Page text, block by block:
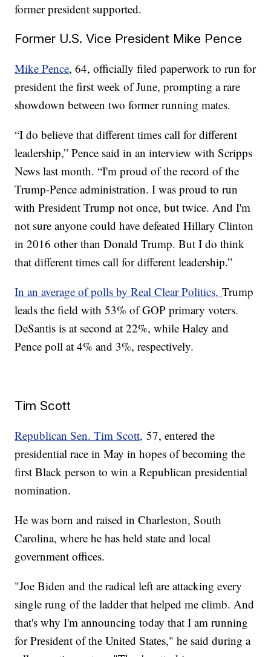
former president supported.
Former U.S. Vice President Mike Pence
Mike Pence, 64, officially filed paperwork to run for
president the first week of June, prompting a rare
showdown between two former running mates.
“I do believe that different times call for different
leadership,” Pence said in an interview with Scripps
News last month. “I'm proud of the record of the
Trump-Pence administration. I was proud to run
with President Trump not once, but twice. And I'm
not sure anyone could have defeated Hillary Clinton
in 2016 other than Donald Trump. But I do think
that different times call for different leadership.”
In an average of polls by Real Clear Politics,Trump
leads the field with 53% of GOP primary voters.
DeSantis is at second at 22%, while Haley and
Pence poll at 4% and 3%, respectively.
Tim Scott
Republican Sen. Tim Scott, 57, entered the
presidential race in May in hopes of becoming the
first Black person to win a Republican presidential
nomination.
He was born and raised in Charleston, South
Carolina, where he has held state and local
government offices.
"Joe Biden and the radical left are attacking every
single rung of the ladder that helped me climb. And
that's why I'm announcing today that I am running
for President of the United States," he said during a